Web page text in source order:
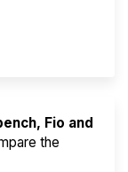
Fio and
the